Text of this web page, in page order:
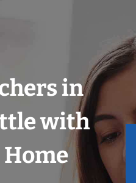
in
with
Home